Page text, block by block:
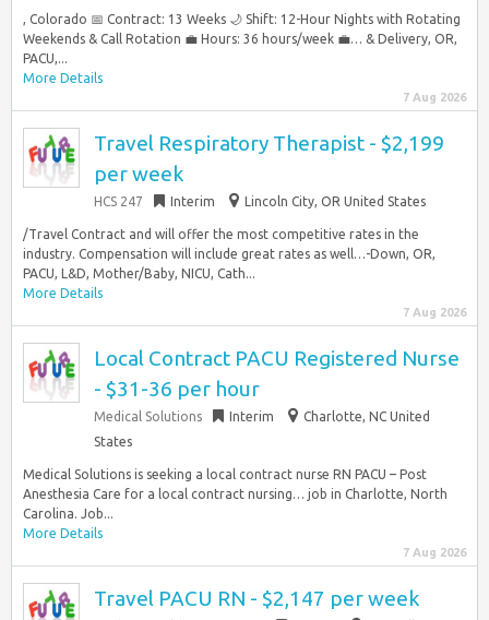
, Colorado 📅 Contract: 13 Weeks 🌙 Shift: 12-Hour Nights with Rotating
Weekends & Call Rotation 💼 Hours: 36 hours/week 💼… & Delivery, OR,
PACU,...
More Details
7 Aug 2026
Travel Respiratory Therapist - $2,199
per week
HCS 247 Interim Lincoln City, OR United States
/Travel Contract and will offer the most competitive rates in the
industry. Compensation will include great rates as well…-Down, OR,
PACU, L&D, Mother/Baby, NICU, Cath...
More Details
7 Aug 2026
Local Contract PACU Registered Nurse
- $31-36 per hour
Medical Solutions Interim
Charlotte, NC United
States
Medical Solutions is seeking a local contract nurse RN PACU – Post
Anesthesia Care for a local contract nursing… job in Charlotte, North
Carolina. Job...
More Details
7 Aug 2026
Travel PACU RN - $2,147 per week